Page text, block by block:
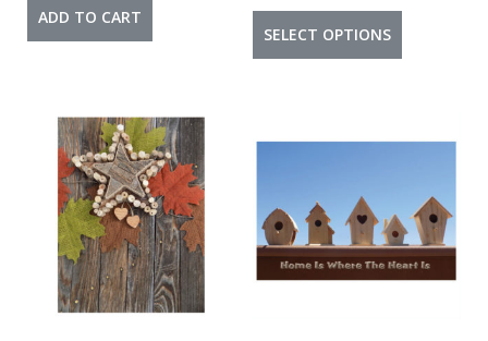
ADD TO CART
SELECT OPTIONS